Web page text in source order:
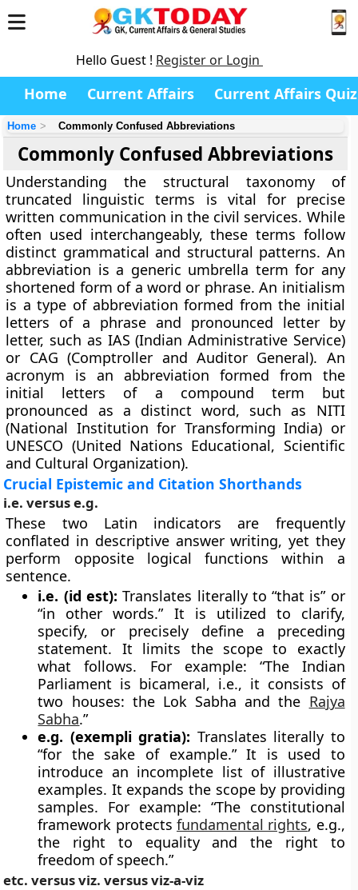
Hello Guest ! Register or Login
Home Current Affairs Current Affairs Quiz
Home Commonly Confused Abbreviations
Commonly Confused Abbreviations
Understanding the structural taxonomy of
truncated linguistic terms is vital for precise
written communication in the civil services. While
often used interchangeably, these terms follow
distinct grammatical and structural patterns. An
abbreviation is a generic umbrella term for any
shortened form of a word or phrase. An initialism
is a type of abbreviation formed from the initial
letters of a phrase and pronounced letter by
letter, such as IAS (Indian Administrative Service)
or CAG (Comptroller and Auditor General). An
acronym is an abbreviation formed from the
initial letters of a compound term but
pronounced as a distinct word, such as NITI
(National Institution for Transforming India) or
UNESCO (United Nations Educational, Scientific
and Cultural Organization).
Crucial Epistemic and Citation Shorthands
i.e. versus e.g.
These two Latin indicators are frequently
conflated in descriptive answer writing, yet they
perform opposite logical functions within a
sentence.
i.e. (id est): Translates literally to “that is” or
“in other words.” It is utilized to clarify,
specify, or precisely define a preceding
statement. It limits the scope to exactly
what follows. For example: “The Indian
Parliament is bicameral, i.e., it consists of
two houses: the Lok Sabha and the Rajya
Sabha.”
e.g. (exempli gratia): Translates literally to
“for the sake of example.” It is used to
introduce an incomplete list of illustrative
examples. It expands the scope by providing
samples. For example: “The constitutional
framework protectsfundamental rights, e.g.,
the right to equality and the right to
freedom of speech.”
etc. versus viz. versus viz-a-viz